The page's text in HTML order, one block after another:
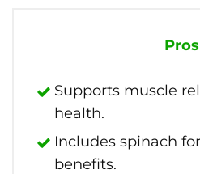
Pros
Supports muscle
health.
Includes spinach
benefits.